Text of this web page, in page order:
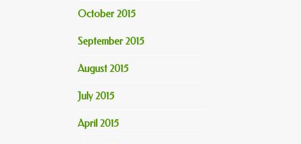
October 2015
September 2015
August 2015
July 2015
April 2015